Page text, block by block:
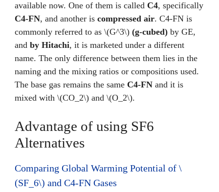
available now. One of them is called C4, specifically
C4-FN, and another is compressed air. C4-FN is
commonly referred to as \(G^3\) (g-cubed) by GE,
and by Hitachi, it is marketed under a different
name. The only difference between them lies in the
naming and the mixing ratios or compositions used.
The base gas remains the same C4-FN and it is
mixed with \(CO_2\) and \(O_2\).
Advantage of using SF6
Alternatives
Comparing Global Warming Potential of \
(SF_6\) and C4-FN Gases